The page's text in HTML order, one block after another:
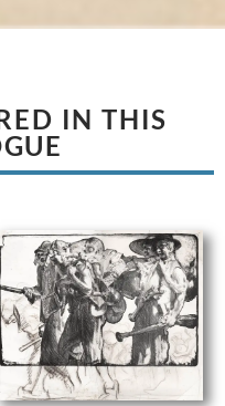
IN THIS